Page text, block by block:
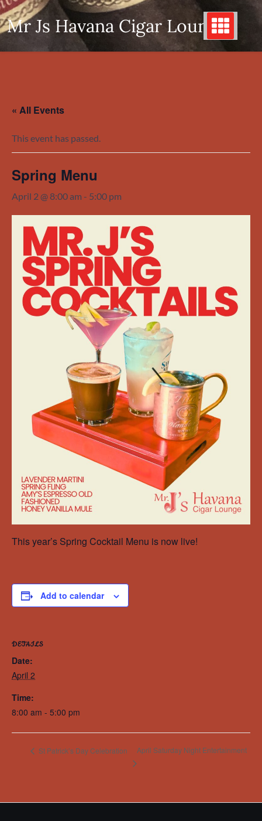
Skip
to
content
Mr Js Havana Cigar Lounge
« All Events
This event has passed.
Spring Menu
April 2 @ 8:00 am - 5:00 pm
This year’s Spring Cocktail Menu is now live!
Add to calendar
DETAILS
Date:
April 2
Time:
8:00 am - 5:00 pm
St Patrick’s Day Celebration April Saturday Night Entertainment